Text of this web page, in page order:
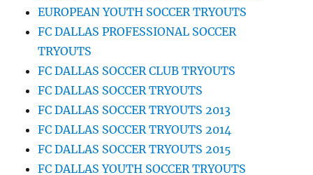
EUROPEAN YOUTH SOCCER TRYOUTS
FC DALLAS PROFESSIONAL SOCCER
TRYOUTS
FC DALLAS SOCCER CLUB TRYOUTS
FC DALLAS SOCCER TRYOUTS
FC DALLAS SOCCER TRYOUTS 2013
FC DALLAS SOCCER TRYOUTS 2014
FC DALLAS SOCCER TRYOUTS 2015
FC DALLAS YOUTH SOCCER TRYOUTS